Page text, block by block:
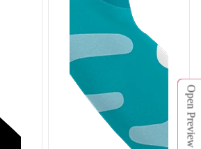
Open Preview